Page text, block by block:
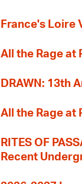
France's Loire
All the Rage at
DRAWN: 13th
All the Rage at
RITES OF
Recent